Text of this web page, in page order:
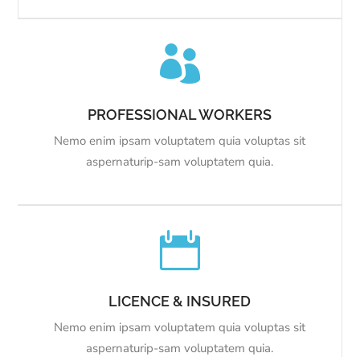

PROFESSIONAL WORKERS
Nemo enim ipsam voluptatem quia voluptas sit
aspernaturip-sam voluptatem quia.

LICENCE & INSURED
Nemo enim ipsam voluptatem quia voluptas sit
aspernaturip-sam voluptatem quia.